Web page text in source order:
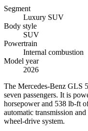
Segment
Luxury SUV
Body style
SUV
Powertrain
Internal combustion
Model year
2026
The Mercedes-Benz GLS
seven passengers. It is
horsepower and 538 lb-ft
automatic transmission
wheel-drive system.